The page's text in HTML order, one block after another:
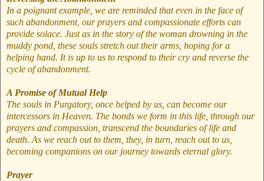
In a poignant example, we are reminded that even in the face of
such abandonment, our prayers and compassionate efforts can
provide solace. Just as in the story of the woman drowning in the
muddy pond, these souls stretch out their arms, hoping for a
helping hand. It is up to us to respond to their cry and reverse the
cycle of abandonment.
A Promise of Mutual Help
The souls in Purgatory, once helped by us, can become our
intercessors in Heaven. The bonds we form in this life, through our
prayers and compassion, transcend the boundaries of life and
death. As we reach out to them, they, in turn, reach out to us,
becoming companions on our journey towards eternal glory.
Prayer